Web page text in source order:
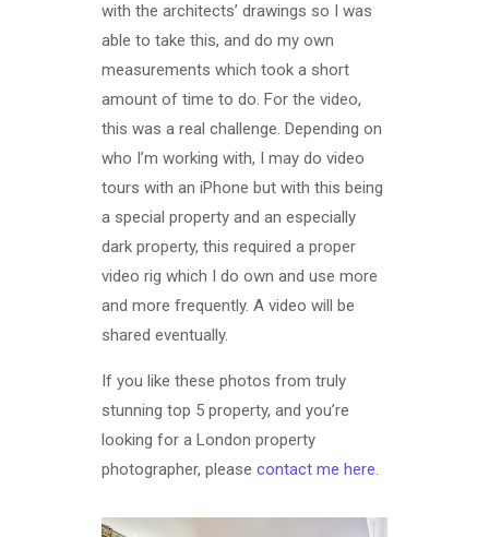
with the architects’ drawings so I was
able to take this, and do my own
measurements which took a short
amount of time to do. For the video,
this was a real challenge. Depending on
who I’m working with, I may do video
tours with an iPhone but with this being
a special property and an especially
dark property, this required a proper
video rig which I do own and use more
and more frequently. A video will be
shared eventually.
If you like these photos from truly
stunning top 5 property, and you’re
looking for a London property
photographer, please contact me here.